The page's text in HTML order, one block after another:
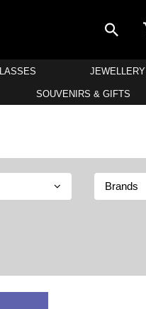
JEWELLERY
SOUVENIRS & GIFTS
Brands